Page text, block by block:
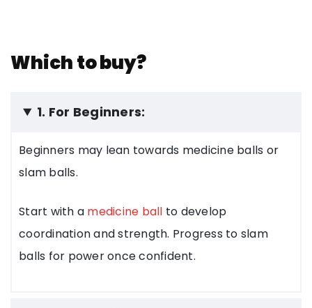
Which to buy?
1. For Beginners:
Beginners may lean towards medicine balls or
slam balls.
Start with a medicine ball to develop
coordination and strength. Progress to slam
balls for power once confident.